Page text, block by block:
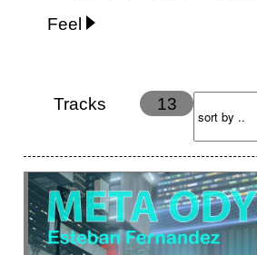
Feel
Energy
Ethereal
Happy
Hopeful
Laidback / Cool
Magical
Nostalgic
Performance
Sad
Suggested for
Suspense
Tracks 13